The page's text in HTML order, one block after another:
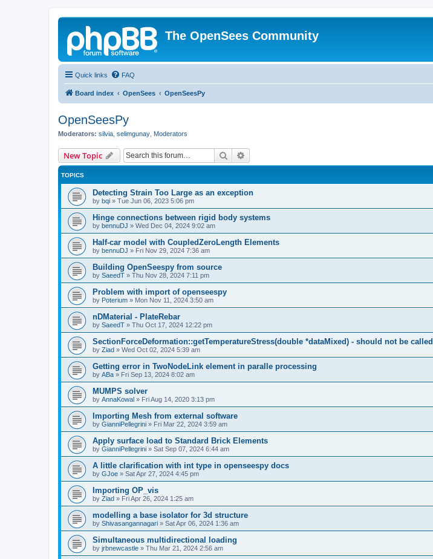
The OpenSees Community
Quick links FAQ
Board index OpenSees OpenSeesPy
OpenSeesPy
Moderators: silvia selimgunay Moderators
New Topic Search
TOPICS
Detecting Strain Too Large as an exception
by bqi » Tue Jun 06, 2023 5:06 pm
Hinge connections between rigid body systems
by bennuDJ » Wed Dec 04, 2024 9:02 am
Half-car model with CoupledZeroLength Elements
by bennuDJ » Fri Nov 29, 2024 7:36 am
Building OpenSeespy from source
by SaeedT » Thu Nov 28, 2024 7:11 pm
Problem with import of openseespy
by Poterium » Mon Nov 11, 2024 3:50 am
nDMaterial - PlateRebar
by SaeedT » Thu Oct 17, 2024 12:22 pm
SectionForceDeformation::getTemperatureStress(double *dataMixed) - should not be called
by Ziad » Wed Oct 02, 2024 5:39 am
Getting error in TwoNodeLink element in paralle processing
by ABa » Fri Sep 13, 2024 8:02 am
MUMPS solver
by AnnaKowal » Fri Aug 14, 2020 3:13 pm
Importing Mesh from external software
by GianniPellegrini » Fri Mar 22, 2024 3:59 am
Apply surface load to Standard Brick Elements
by GianniPellegrini » Sat Sep 07, 2024 6:44 am
A little clarification with int type in openseespy docs
by GJoe » Sat Apr 27, 2024 4:45 pm
Importing OP_vis
by Ziad » Fri Apr 26, 2024 1:25 am
modelling a base isolator for 3d structure
by Shivasangannagari » Sat Apr 06, 2024 1:36 am
Simultaneous multidirectional loading
by jrbnewcastle » Thu Mar 21, 2024 2:56 am